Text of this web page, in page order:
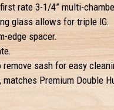
rate 3-1/4” multi-
glass allows for triple IG.
edge spacer.
sash for easy
Premium Double